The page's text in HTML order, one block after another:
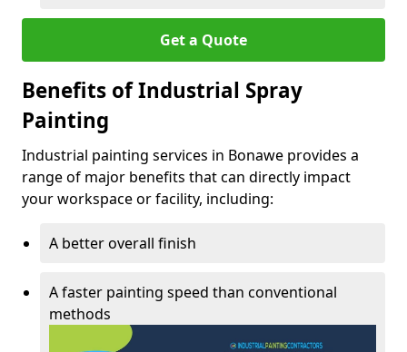
Get a Quote
Benefits of Industrial Spray
Painting
Industrial painting services in Bonawe provides a
range of major benefits that can directly impact
your workspace or facility, including:
A better overall finish
A faster painting speed than conventional
methods